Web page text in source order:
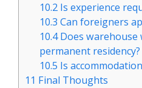
10.2 Is experience
10.3 Can foreigners
10.4Does warehouse
permanent residency?
10.5 Is
11 Final Thoughts